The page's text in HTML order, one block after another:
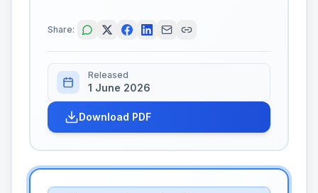
Share:
Released
1 June 2026
Download PDF